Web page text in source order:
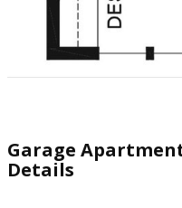
Garage
Details